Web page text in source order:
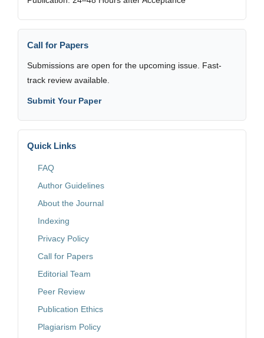
Call for Papers
Submissions are open for the upcoming issue. Fast-
track review available.
Submit Your Paper
Quick Links
FAQ
Author Guidelines
About the Journal
Indexing
Privacy Policy
Call for Papers
Editorial Team
Peer Review
Publication Ethics
Plagiarism Policy